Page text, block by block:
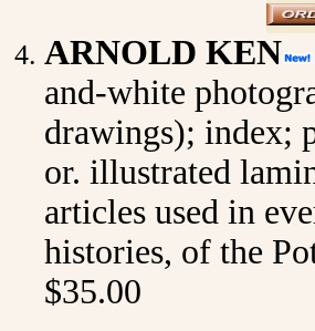
ARNOLD KEN
and-white
drawings); index;
or. illustrated
articles used in
histories, of the
$35.00